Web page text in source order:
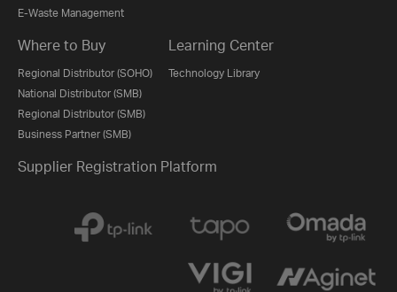
E-Waste Management
Where to Buy
Regional Distributor (SOHO)
National Distributor (SMB)
Regional Distributor (SMB)
Business Partner (SMB)
Learning Center
Technology Library
Supplier Registration Platform